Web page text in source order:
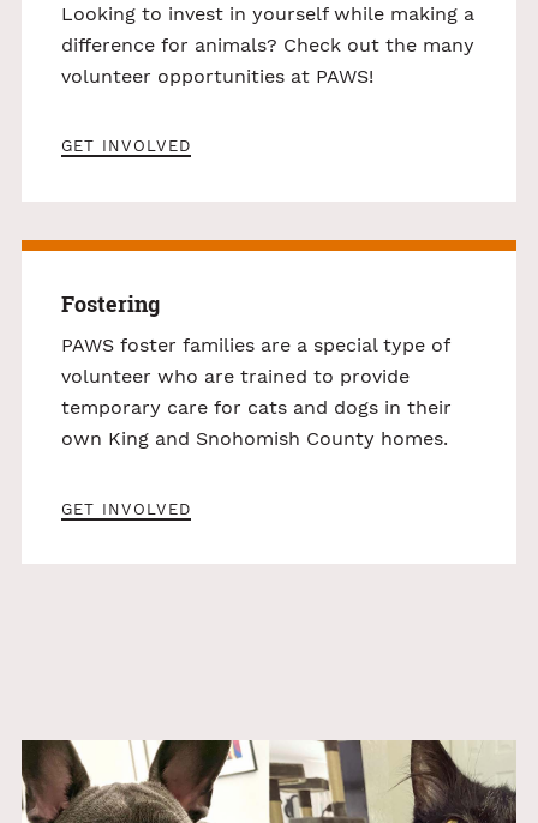
Looking to invest in yourself while making a
difference for animals? Check out the many
volunteer opportunities at PAWS!
GET INVOLVED
Fostering
PAWS foster families are a special type of
volunteer who are trained to provide
temporary care for cats and dogs in their
own King and Snohomish County homes.
GET INVOLVED